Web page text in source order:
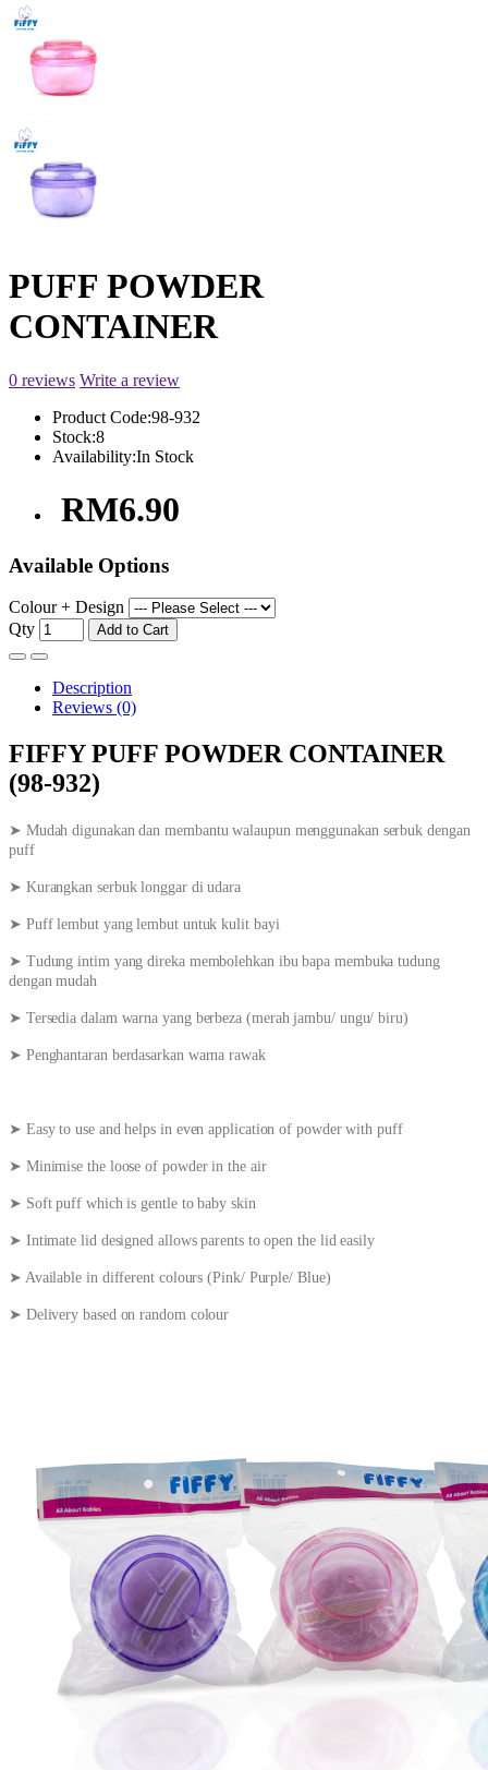
PUFF POWDER
CONTAINER
0 reviews Write a review
Product Code:98-932
Stock:8
Availability:In Stock
RM6.90
Available Options
Colour + Design
Qty
Add to Cart
Description
Reviews (0)
FIFFY PUFF POWDER CONTAINER
(98-932)
➤ Mudah digunakan dan membantu walaupun menggunakan serbuk dengan
puff
➤ Kurangkan serbuk longgar di udara
➤ Puff lembut yang lembut untuk kulit bayi
➤ Tudung intim yang direka membolehkan ibu bapa membuka tudung
dengan mudah
➤ Tersedia dalam warna yang berbeza (merah jambu/ ungu/ biru)
➤ Penghantaran berdasarkan warna rawak
➤ Easy to use and helps in even application of powder with puff
➤ Minimise the loose of powder in the air
➤ Soft puff which is gentle to baby skin
➤ Intimate lid designed allows parents to open the lid easily
➤ Available in different colours (Pink/ Purple/ Blue)
➤ Delivery based on random colour